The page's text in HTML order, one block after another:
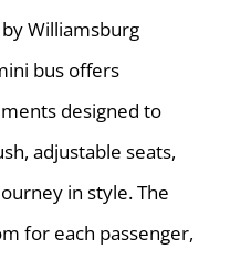
Williamsburg
bus offers
designed to
adjustable seats,
in style. The
for each passenger,